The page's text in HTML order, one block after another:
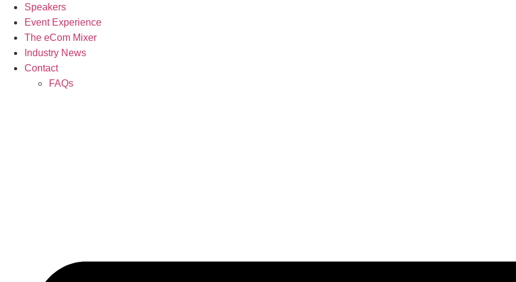
Speakers
Event Experience
The eCom Mixer
Industry News
Contact
FAQs